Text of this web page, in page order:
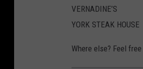
VERNADINE’S
YORK STEAK HOUSE
Where else? Feel